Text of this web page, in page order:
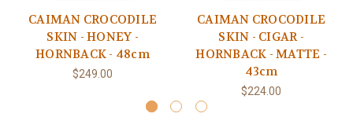
CAIMAN CROCODILE
SKIN - HONEY -
HORNBACK - 48cm
$249.00
CAIMAN CROCODILE
SKIN - CIGAR -
HORNBACK - MATTE -
43cm
$224.00